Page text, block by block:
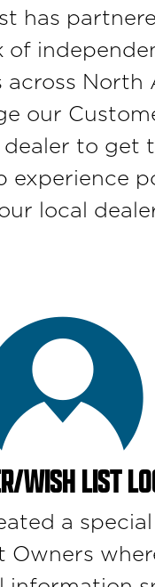
has
of
across North
our
to get
experience
local
WISH LIST
a
Owners